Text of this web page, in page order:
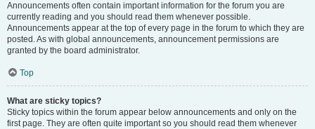
Announcements often contain important information for the forum you are
currently reading and you should read them whenever possible.
Announcements appear at the top of every page in the forum to which they are
posted. As with global announcements, announcement permissions are
granted by the board administrator.
Top
What are sticky topics?
Sticky topics within the forum appear below announcements and only on the
first page. They are often quite important so you should read them whenever